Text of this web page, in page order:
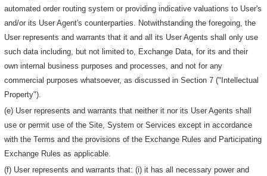
automated order routing system or providing indicative valuations to User's
and/or its User Agent's counterparties. Notwithstanding the foregoing, the
User represents and warrants that it and all its User Agents shall only use
such data including, but not limited to, Exchange Data, for its and their
own internal business purposes and processes, and not for any
commercial purposes whatsoever, as discussed in Section 7 ("Intellectual
Property").
(e) User represents and warrants that neither it nor its User Agents shall
use or permit use of the Site, System or Services except in accordance
with the Terms and the provisions of the Exchange Rules and Participating
Exchange Rules as applicable.
(f) User represents and warrants that: (i) it has all necessary power and